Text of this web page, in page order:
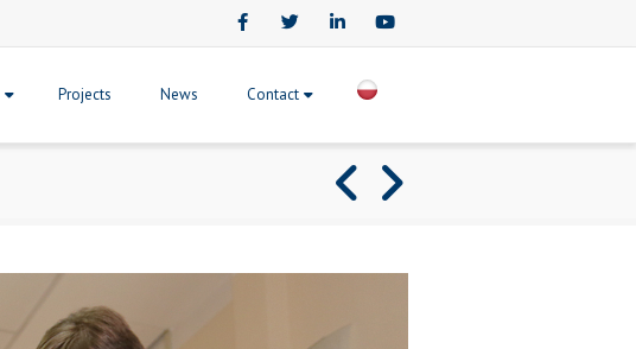
Projects News Contact